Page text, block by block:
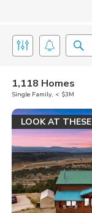
1,118 Homes
Single Family, < $3M